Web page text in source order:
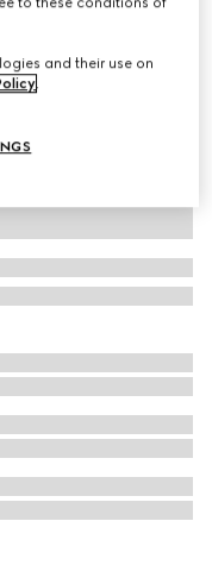
and their use on
.